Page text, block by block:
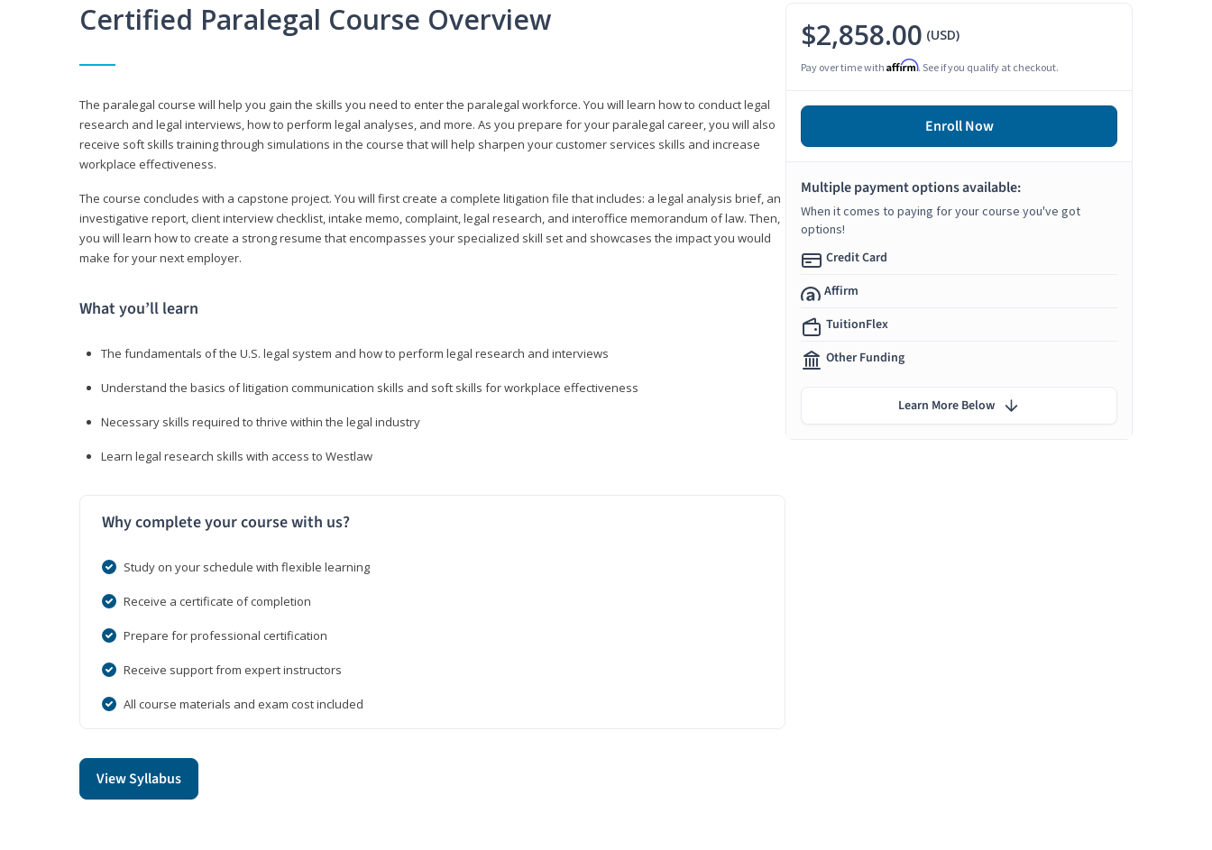
Certified Paralegal Course Overview
The paralegal course will help you gain the skills you need to enter the paralegal workforce. You will learn how to conduct legal
research and legal interviews, how to perform legal analyses, and more. As you prepare for your paralegal career, you will also
receive soft skills training through simulations in the course that will help sharpen your customer services skills and increase
workplace effectiveness.
The course concludes with a capstone project. You will first create a complete litigation file that includes: a legal analysis brief, an
investigative report, client interview checklist, intake memo, complaint, legal research, and interoffice memorandum of law. Then,
you will learn how to create a strong resume that encompasses your specialized skill set and showcases the impact you would
make for your next employer.
What you’ll learn
The fundamentals of the U.S. legal system and how to perform legal research and interviews
Understand the basics of litigation communication skills and soft skills for workplace effectiveness
Necessary skills required to thrive within the legal industry
Learn legal research skills with access to Westlaw
Why complete your course with us?
Study on your schedule with flexible learning
Receive a certificate of completion
Prepare for professional certification
Receive support from expert instructors
All course materials and exam cost included
View Syllabus
$2,858.00 (USD)
Pay over time with Affirm. See if you qualify at checkout.
Enroll Now
Multiple payment options available:
When it comes to paying for your course you've got
options!
Credit Card
Affirm
TuitionFlex
Other Funding
Learn More Below